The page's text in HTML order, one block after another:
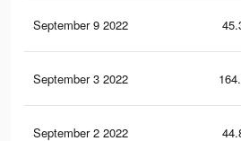
September 9 2022
September 3 2022
September 2 2022